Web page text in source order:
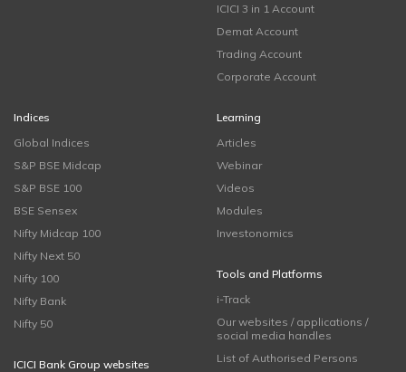
ICICI 3 in 1 Account
Demat Account
Trading Account
Corporate Account
Indices
Global Indices
S&P BSE Midcap
S&P BSE 100
BSE Sensex
Nifty Midcap 100
Nifty Next 50
Nifty 100
Nifty Bank
Nifty 50
ICICI Bank Group websites
Learning
Articles
Webinar
Videos
Modules
Investonomics
Tools and Platforms
i-Track
Our websites / applications /
social media handles
List of Authorised Persons